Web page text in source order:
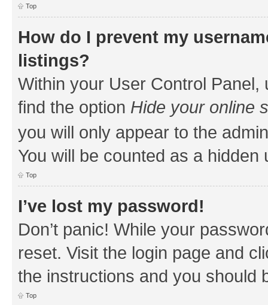
Top
How do I prevent my
listings?
Within your User Control Panel,
find the option Hide your online
you will only appear to the
You will be counted as a hidden
Top
I’ve lost my password!
Don’t panic! While your
reset. Visit the login page and
the instructions and you should
Top